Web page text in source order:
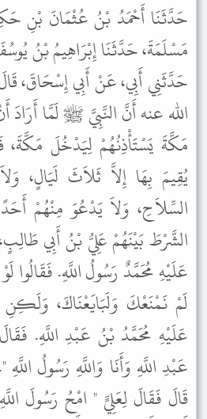
حَدَّثَنَا أَحْمَدُ بْنُ عُثْمَانَ بْنِ
مَسْلَمَةَ، حَدَّثَنَا إِبْرَاهِيمُ بْنُ
حَدَّثَنِي أَبِي، عَنْ أَبِي إِسْحَاقَ،
الله عنه أَنَّ النَّبِيَّ ﷺ لَمَّا أَرَادَ
مَكَّةَ يَسْتَأْذِنُهُمْ لِيَدْخُلَ مَكَّةَ،
يُقِيمَ بِهَا إِلاَّ ثَلاَثَ لَيَالٍ،
السِّلاَحِ، وَلاَ يَدْعُوَ مِنْهُمْ
الشَّرْطَ بَيْنَهُمْ عَلِيُّ بْنُ أَبِي
عَلَيْهِ مُحَمَّدٌ رَسُولُ اللَّهِ. فَقَالُوا
لَمْ نَمْنَعْكَ وَلَبَايَعْنَاكَ،
عَلَيْهِ مُحَمَّدُ بْنُ عَبْدِ اللَّهِ.
عَبْدِ اللَّهِ وَأَنَا وَاللَّهِ رَسُولُ
قَالَ فَقَالَ لِعَلِيٍّ " امْحُ رَسُولَ